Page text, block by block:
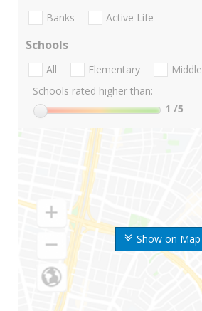
Show on Map
Banks Active Life
Schools
All Elementary Middle
Schools rated higher than:
1 /5